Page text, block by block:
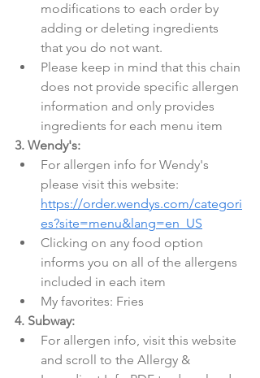
modifications to each order by
adding or deleting ingredients
that you do not want.
Please keep in mind that this chain
does not provide specific allergen
information and only provides
ingredients for each menu item
3. Wendy's:
For allergen info for Wendy's
please visit this website:
https://order.wendys.com/categori
es?site=menu&lang=en_US
Clicking on any food option
informs you on all of the allergens
included in each item
My favorites: Fries
4. Subway:
For allergen info, visit this website
and scroll to the Allergy &